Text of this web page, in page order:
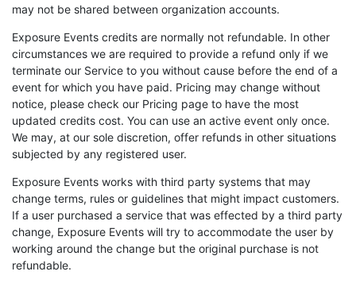
may not be shared between organization accounts.
Exposure Events credits are normally not refundable. In other
circumstances we are required to provide a refund only if we
terminate our Service to you without cause before the end of a
event for which you have paid. Pricing may change without
notice, please check our Pricing page to have the most
updated credits cost. You can use an active event only once.
We may, at our sole discretion, offer refunds in other situations
subjected by any registered user.
Exposure Events works with third party systems that may
change terms, rules or guidelines that might impact customers.
If a user purchased a service that was effected by a third party
change, Exposure Events will try to accommodate the user by
working around the change but the original purchase is not
refundable.